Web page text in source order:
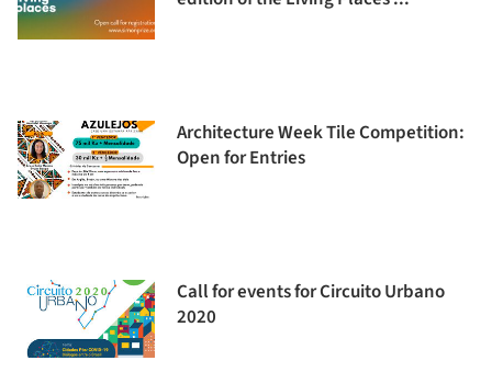
Architecture Week Tile Competition:
Open for Entries
Call for events for Circuito Urbano
2020